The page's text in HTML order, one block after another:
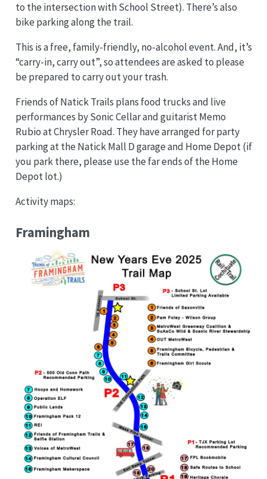
to the intersection with School Street). There’s also
bike parking along the trail.
This is a free, family-friendly, no-alcohol event. And, it’s
“carry-in, carry out”, so attendees are asked to please
be prepared to carry out your trash.
Friends of Natick Trails plans food trucks and live
performances by Sonic Cellar and guitarist Memo
Rubio at Chrysler Road. They have arranged for party
parking at the Natick Mall D garage and Home Depot (if
you park there, please use the far ends of the Home
Depot lot.)
Activity maps:
Framingham